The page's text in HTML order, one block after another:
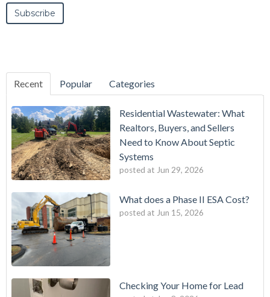
Recent Popular Categories
Residential Wastewater: What
Realtors, Buyers, and Sellers
Need to Know About Septic
Systems
posted at Jun 29, 2026
What does a Phase II ESA Cost?
posted at Jun 15, 2026
Checking Your Home for Lead